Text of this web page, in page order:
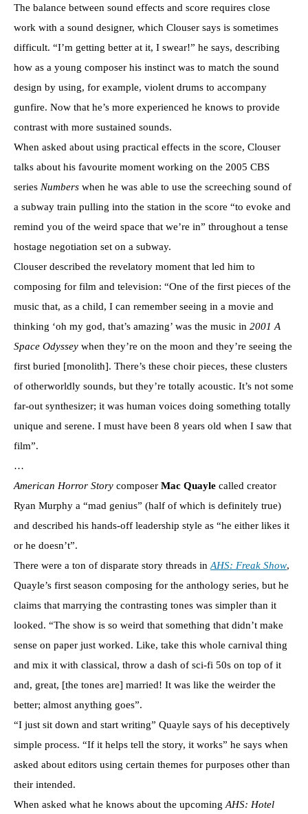
The balance between sound effects and score requires close
work with a sound designer, which Clouser says is sometimes
difficult. “I’m getting better at it, I swear!” he says, describing
how as a young composer his instinct was to match the sound
design by using, for example, violent drums to accompany
gunfire. Now that he’s more experienced he knows to provide
contrast with more sustained sounds.
When asked about using practical effects in the score, Clouser
talks about his favourite moment working on the 2005 CBS
series Numbers when he was able to use the screeching sound of
a subway train pulling into the station in the score “to evoke and
remind you of the weird space that we’re in” throughout a tense
hostage negotiation set on a subway.
Clouser described the revelatory moment that led him to
composing for film and television: “One of the first pieces of the
music that, as a child, I can remember seeing in a movie and
thinking ‘oh my god, that’s amazing’ was the music in 2001 A
Space Odyssey when they’re on the moon and they’re seeing the
first buried [monolith]. There’s these choir pieces, these clusters
of otherworldly sounds, but they’re totally acoustic. It’s not some
far-out synthesizer; it was human voices doing something totally
unique and serene. I must have been 8 years old when I saw that
film”.
…
American Horror Story composer Mac Quayle called creator
Ryan Murphy a “mad genius” (half of which is definitely true)
and described his hands-off leadership style as “he either likes it
or he doesn’t”.
There were a ton of disparate story threads in AHS: Freak Show,
Quayle’s first season composing for the anthology series, but he
claims that marrying the contrasting tones was simpler than it
looked. “The show is so weird that something that didn’t make
sense on paper just worked. Like, take this whole carnival thing
and mix it with classical, throw a dash of sci-fi 50s on top of it
and, great, [the tones are] married! It was like the weirder the
better; almost anything goes”.
“I just sit down and start writing” Quayle says of his deceptively
simple process. “If it helps tell the story, it works” he says when
asked about editors using certain themes for purposes other than
their intended.
When asked what he knows about the upcoming AHS: Hotel